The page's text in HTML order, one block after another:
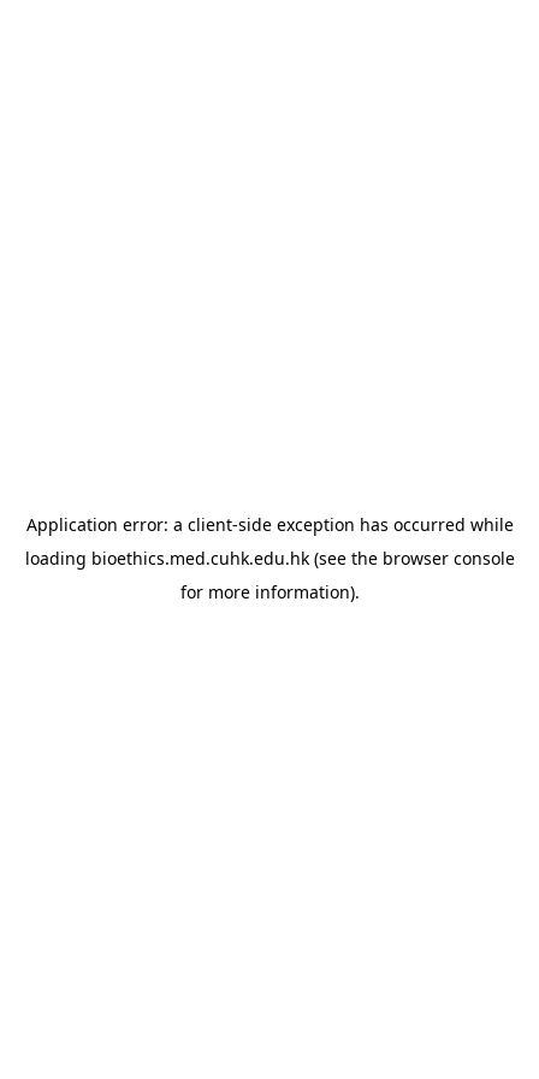
Application error: a client-side exception has occurred while
loading bioethics.med.cuhk.edu.hk(see the browser console
for more information).